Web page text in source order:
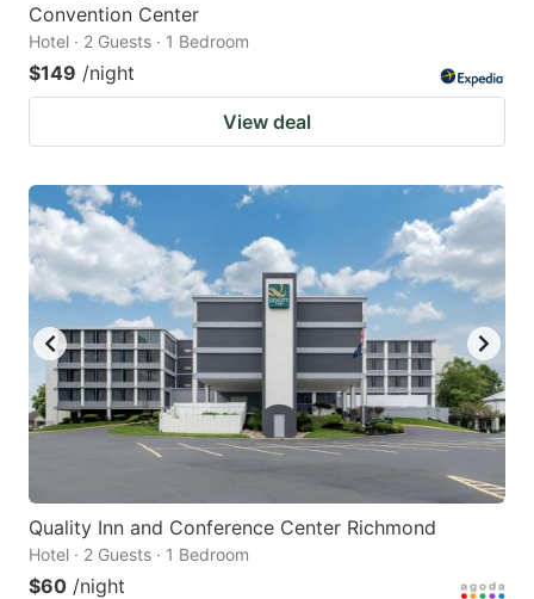
Convention Center
Hotel · 2 Guests · 1 Bedroom
$149 /night
View deal
Quality Inn and Conference Center Richmond
Hotel · 2 Guests · 1 Bedroom
$60 /night